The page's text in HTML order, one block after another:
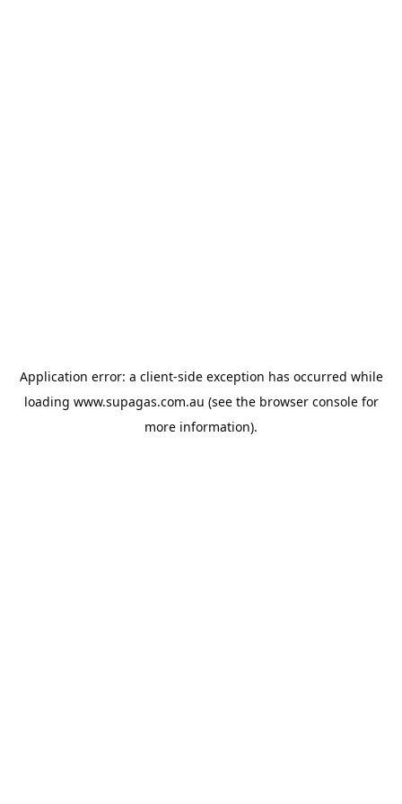
Application error: a client-side exception has occurred while
loading www.supagas.com.au (see the browser consolefor
more information).